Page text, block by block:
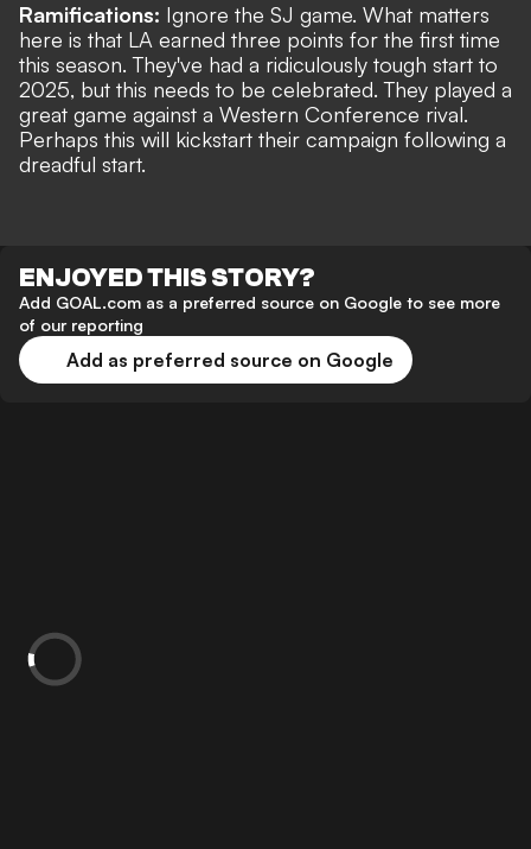
Ramifications: Ignore the SJ game. What matters
here is that LA earned three points for the first time
this season. They've had a ridiculously tough start to
2025, but this needs to be celebrated. They played a
great game against a Western Conference rival.
Perhaps this will kickstart their campaign following a
dreadful start.
ENJOYED THIS STORY?
Add GOAL.com as a preferred source on Google to see more
of our reporting
Add as preferred source on Google